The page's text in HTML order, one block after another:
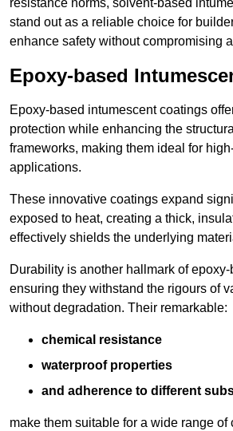
resistance norms, solvent-based
stand out as a reliable choice for
enhance safety without compromising
Epoxy-based
Epoxy-based intumescent coatings
protection while enhancing the
frameworks, making them ideal for
applications.
These innovative coatings expand
exposed to heat, creating a thick,
effectively shields the underlying
Durability is another hallmark of
ensuring they withstand the rigours of
without degradation. Their remarkable:
chemical resistance
waterproof properties
and adherence to different
make them suitable for a wide range of